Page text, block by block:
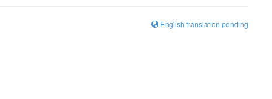
English translation pending